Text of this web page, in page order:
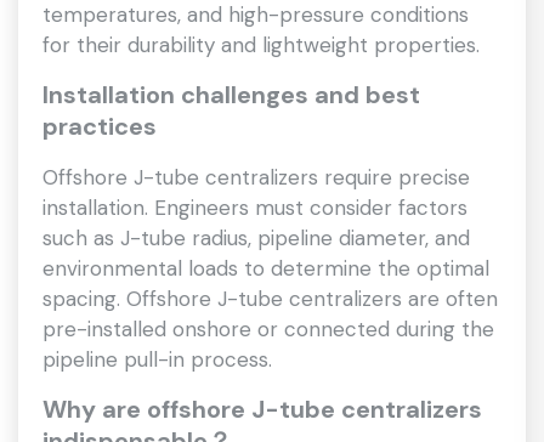
temperatures, and high-pressure conditions
for their durability and lightweight properties.
Installation challenges and best
practices
Offshore J-tube centralizers require precise
installation. Engineers must consider factors
such as J-tube radius, pipeline diameter, and
environmental loads to determine the optimal
spacing. Offshore J-tube centralizers are often
pre-installed onshore or connected during the
pipeline pull-in process.
Why are offshore J-tube centralizers